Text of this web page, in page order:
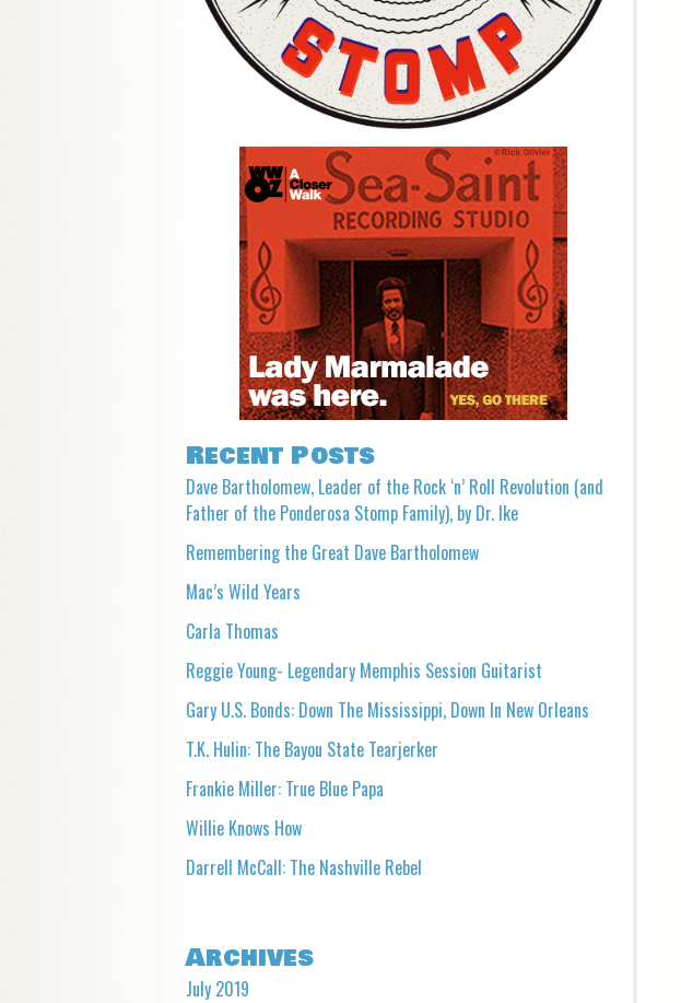
Recent Posts
Dave Bartholomew, Leader of the Rock ‘n’ Roll Revolution (and
Father of the Ponderosa Stomp Family), by Dr. Ike
Remembering the Great Dave Bartholomew
Mac’s Wild Years
Carla Thomas
Reggie Young- Legendary Memphis Session Guitarist
Gary U.S. Bonds: Down The Mississippi, Down In New Orleans
T.K. Hulin: The Bayou State Tearjerker
Frankie Miller: True Blue Papa
Willie Knows How
Darrell McCall: The Nashville Rebel
Archives
July 2019